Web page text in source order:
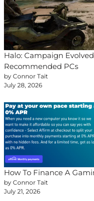
Halo: Campaign
Recommended PCs
by Connor Tait
July 28, 2026
How To Finance A
by Connor Tait
July 21, 2026